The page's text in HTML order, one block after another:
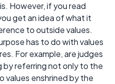
However, if you read
get an idea of what it
to outside values.
has to do with values
For example, are judges
by referring not only to the
values enshrined by the